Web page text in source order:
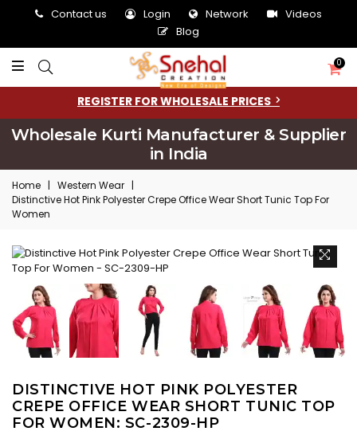
Contact us Login Network
Videos
Blog
0
REGISTER FOR WHOLESALE PRICES
Wholesale Kurti Manufacturer & Supplier
in India
Home | Western Wear |
Distinctive Hot Pink Polyester Crepe Office Wear Short Tunic Top For
Women
DISTINCTIVE HOT PINK POLYESTER
CREPE OFFICE WEAR SHORT TUNIC TOP
FOR WOMEN: SC-2309-HP